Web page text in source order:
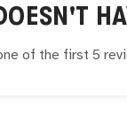
of the first 5